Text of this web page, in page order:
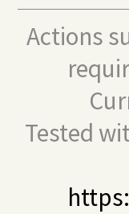
Actions
Tested